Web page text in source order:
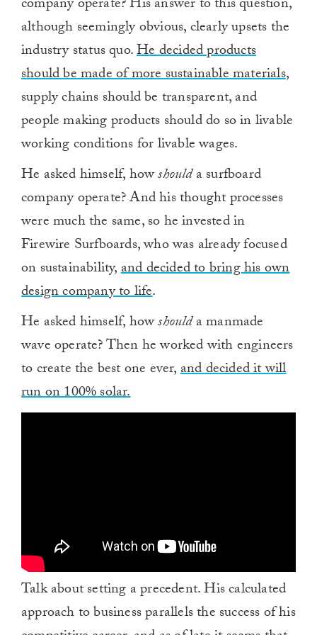
company operate? His answer to this question,
although seemingly obvious, clearly upsets the
industry status quo.He decided products
should be made of more sustainable materials,
supply chains should be transparent, and
people making products should do so in livable
working conditions for livable wages.
He asked himself, howshoulda surfboard
company operate? And his thought processes
were much the same, so he invested in
Firewire Surfboards, who was already focused
on sustainability,and decided to bring his own
design company to life.
He asked himself, howshoulda manmade
wave operate? Then he worked with engineers
to create the best one ever,and decided it will
run on 100% solar.
Talk about setting a precedent. His calculated
approach to business parallels the success of his